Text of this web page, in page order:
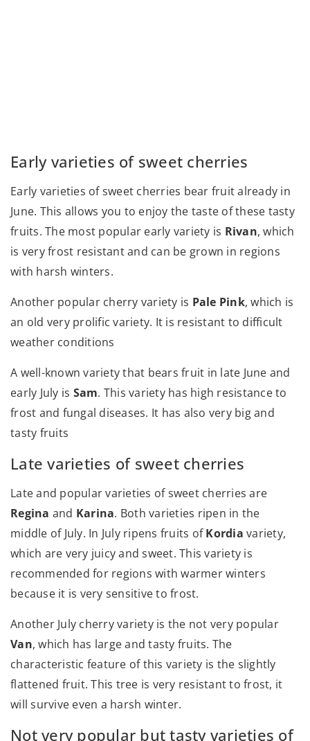
Early varieties of sweet cherries
Early varieties of sweet cherries bear fruit already in
June. This allows you to enjoy the taste of these tasty
fruits. The most popular early variety is Rivan, which
is very frost resistant and can be grown in regions
with harsh winters.
Another popular cherry variety is Pale Pink, which is
an old very prolific variety. It is resistant to difficult
weather conditions
A well-known variety that bears fruit in late June and
early July is Sam. This variety has high resistance to
frost and fungal diseases. It has also very big and
tasty fruits
Late varieties of sweet cherries
Late and popular varieties of sweet cherries are
Regina and Karina. Both varieties ripen in the
middle of July. In July ripens fruits ofKordia variety,
which are very juicy and sweet. This variety is
recommended for regions with warmer winters
because it is very sensitive to frost.
Another July cherry variety is the not very popular
Van, which has large and tasty fruits. The
characteristic feature of this variety is the slightly
flattened fruit. This tree is very resistant to frost, it
will survive even a harsh winter.
Not very popular but tasty varieties of